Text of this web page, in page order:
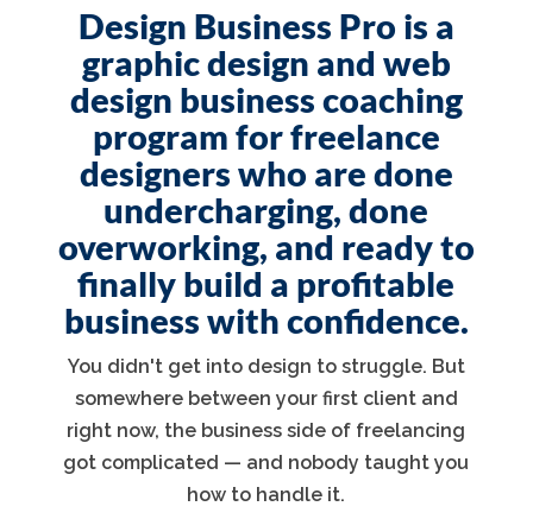
Design Business Pro is a
graphic design and web
design business coaching
program for freelance
designers who are done
undercharging, done
overworking, and ready to
finally build a profitable
business with confidence.
You didn't get into design to struggle. But
somewhere between your first client and
right now, the business side of freelancing
got complicated — and nobody taught you
how to handle it.